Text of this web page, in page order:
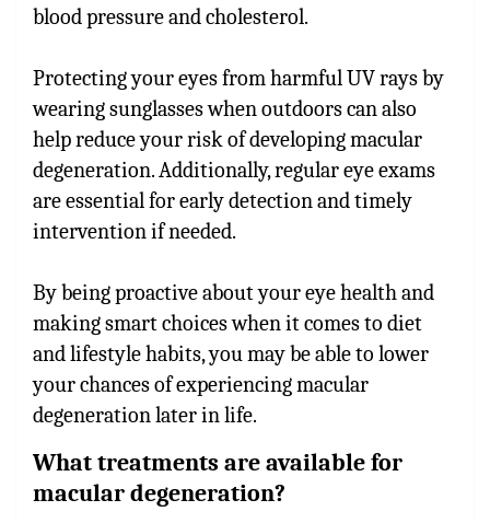
blood pressure and cholesterol.
Protecting your eyes from harmful UV rays by
wearing sunglasses when outdoors can also
help reduce your risk of developing macular
degeneration. Additionally, regular eye exams
are essential for early detection and timely
intervention if needed.
By being proactive about your eye health and
making smart choices when it comes to diet
and lifestyle habits, you may be able to lower
your chances of experiencing macular
degeneration later in life.
What treatments are available for
macular degeneration?